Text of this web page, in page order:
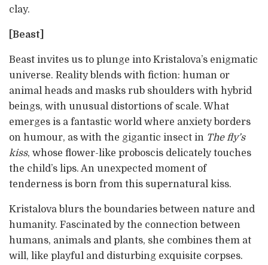
clay.
[Beast]
Beast invites us to plunge into Kristalova’s enigmatic
universe. Reality blends with fiction: human or
animal heads and masks rub shoulders with hybrid
beings, with unusual distortions of scale. What
emerges is a fantastic world where anxiety borders
on humour, as with the gigantic insect in The fly’s
kiss, whose flower-like proboscis delicately touches
the child’s lips. An unexpected moment of
tenderness is born from this supernatural kiss.
Kristalova blurs the boundaries between nature and
humanity. Fascinated by the connection between
humans, animals and plants, she combines them at
will, like playful and disturbing exquisite corpses.